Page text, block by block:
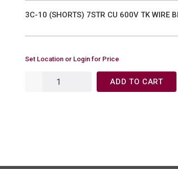
3C-10 (SHORTS) 7STR CU 600V TK WIRE
Set Location or Login for Price
ADD TO CART